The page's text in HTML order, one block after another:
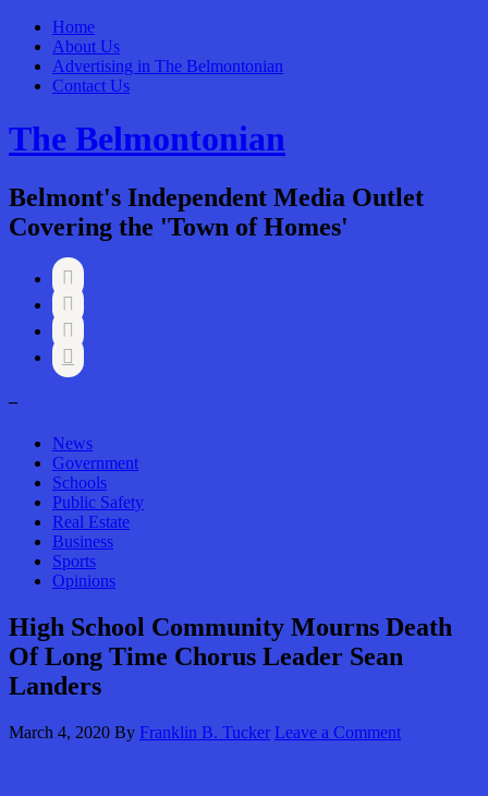
Home
About Us
Advertising in The Belmontonian
Contact Us
The Belmontonian
Belmont's Independent Media Outlet
Covering the 'Town of Homes'




–
News
Government
Schools
Public Safety
Real Estate
Business
Sports
Opinions
High School Community Mourns Death
Of Long Time Chorus Leader Sean
Landers
March 4, 2020 By Franklin B. Tucker Leave a Comment